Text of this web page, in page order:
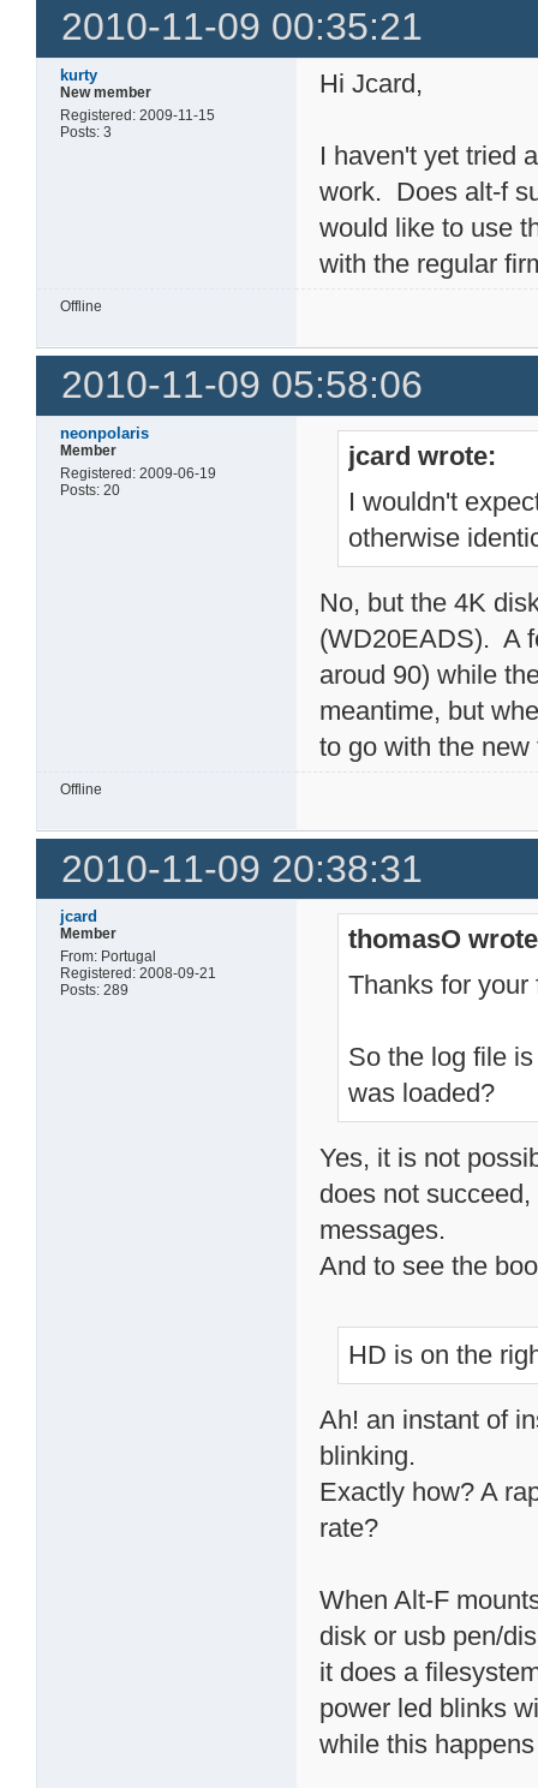
2010-11-09 00:35:21
kurty
New member
Registered: 2009-11-15
Posts: 3
Hi Jcard,
I haven't yet tried
work. Does alt-f
would like to use
with the regular
Offline
2010-11-09 05:58:06
neonpolaris
Member
Registered: 2009-06-19
Posts: 20
jcard wrote:
I wouldn't
otherwise
No, but the 4K
(WD20EADS). A
aroud 90) while
meantime, but
to go with the
Offline
2010-11-09 20:38:31
jcard
Member
From: Portugal
Registered: 2008-09-21
Posts: 289
thomasO
Thanks for your
So the log file
was loaded?
Yes, it is not
does not
messages.
And to see the
HD is on the
Ah! an instant of
blinking.
Exactly how? A
rate?
When Alt-F
disk or usb pen/
it does a
power led blinks
while this